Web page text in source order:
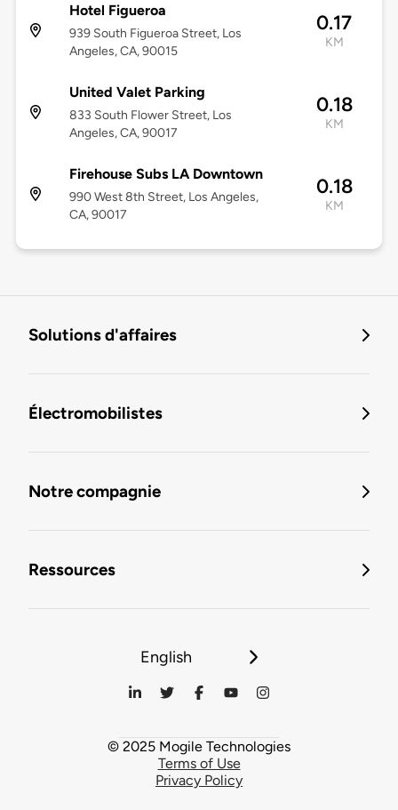
Hotel Figueroa
939 South Figueroa Street, Los
Angeles, CA, 90015
0.17
KM
United Valet Parking
833 South Flower Street, Los
Angeles, CA, 90017
0.18
KM
Firehouse Subs LA Downtown
990 West 8th Street, Los Angeles,
CA, 90017
0.18
KM
Solutions d'affaires
Électromobilistes
Notre compagnie
Ressources
English
© 2025 Mogile Technologies
Terms of Use
Privacy Policy